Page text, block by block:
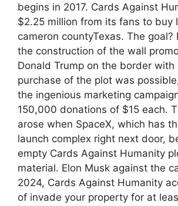
begins in 2017. Cards Against
$2.25 million from its fans to buy
cameron countyTexas. The goal?
the construction of the wall
Donald Trump on the border with
purchase of the plot was
the ingenious marketing
150,000 donations of $15 each.
arose when SpaceX, which has
launch complex right next door,
empty Cards Against Humanity
material. Elon Musk against the
2024, Cards Against Humanity
of invade your property for at